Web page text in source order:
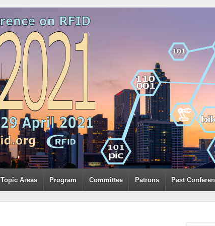
Topic Areas Program Committee Patrons Past